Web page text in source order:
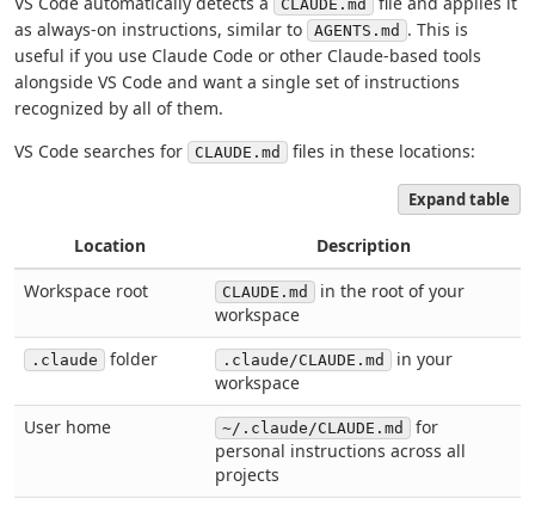
CLAUDE.md
as always-on instructions, similar to
AGENTS.md . This is
useful if you use Claude Code or other Claude-based tools
alongside VS Code and want a single set of instructions
recognized by all of them.
VS Code searches for
CLAUDE.md files in these locations:
Expand table
Location
Description
Workspace root
CLAUDE.md
in the root of your
workspace
.claude folder .claude/CLAUDE.md
in your
workspace
User home
~/.claude/CLAUDE.md
for
personal instructions across all
projects